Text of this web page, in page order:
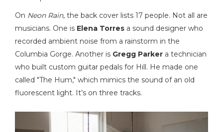
On Neon Rain, the back cover lists 17 people. Not all are
musicians. One is Elena Torres a sound designer who
recorded ambient noise from a rainstorm in the
Columbia Gorge. Another is Gregg Parker a technician
who built custom guitar pedals for Hill. He made one
called "The Hum," which mimics the sound of an old
fluorescent light. It’s on three tracks.